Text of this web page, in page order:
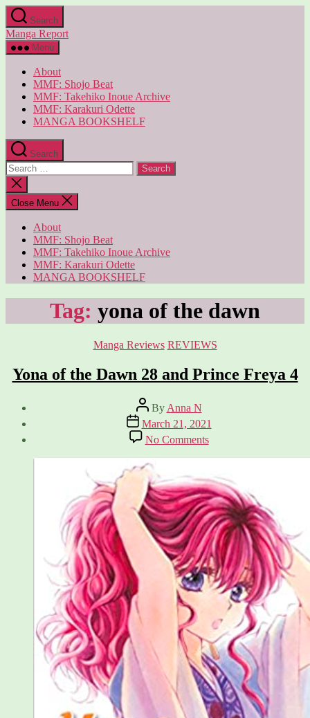
Skip
to
the
content
Search
Manga Report
Menu
About
MMF: Shojo Beat
MMF: Takehiko Inoue Archive
MMF: Karakuri Odette
MANGA BOOKSHELF
Search
Search
for:
Close
search
Close Menu
About
MMF: Shojo Beat
MMF: Takehiko Inoue Archive
MMF: Karakuri Odette
MANGA BOOKSHELF
Tag: yona of the dawn
Categories
Manga Reviews REVIEWS
Yona of the Dawn 28 and Prince Freya 4
Post
author
By Anna N
Post
date
March 21, 2021
No Commentson
Yona
of
Dawn
28
and
Prince
Freya
4